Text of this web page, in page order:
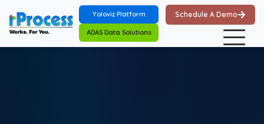
Skip to main content
Yoloviz Platform
ADAS Data Solutions
Schedule A Demo